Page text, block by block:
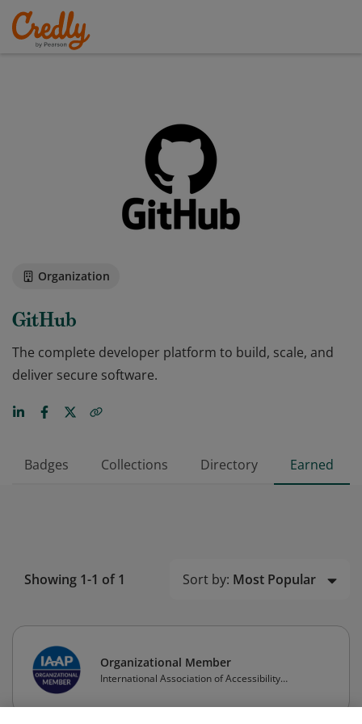
Organization
GitHub
The complete developer platform to build, scale, and
deliver secure software.
Badges Collections Directory Earned
Showing 1-1 of 1 Sort by: Most Popular
Organizational Member
International Association of Accessibility